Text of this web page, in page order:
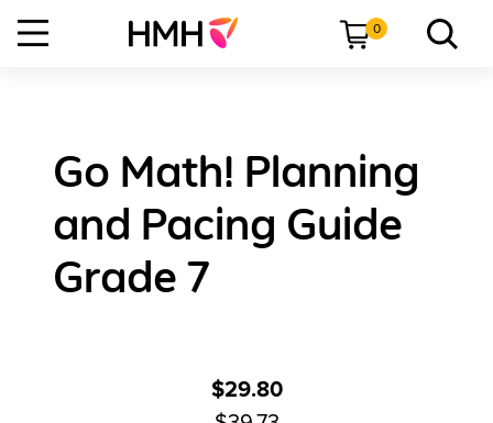
0
Go Math! Planning
and Pacing Guide
Grade 7
$29.80